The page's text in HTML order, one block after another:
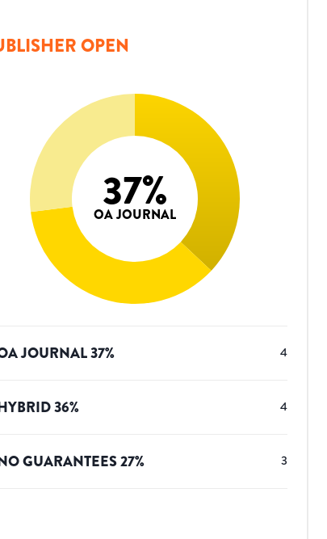
OPEN
37%
OA JOURNAL
JOURNAL37% 4
36% 4
GUARANTEES27% 3